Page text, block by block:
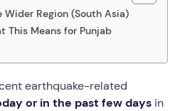
Wider Region (South Asia)
This Means for Punjab
earthquake-related
or in the past few days in